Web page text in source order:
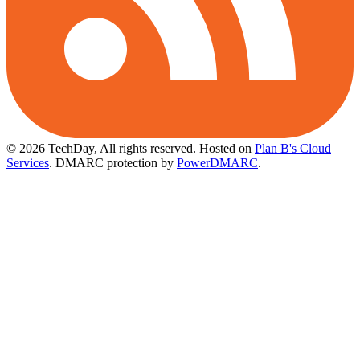
© 2026 TechDay, All rights reserved. Hosted on Plan B's Cloud
Services. DMARC protection by PowerDMARC.